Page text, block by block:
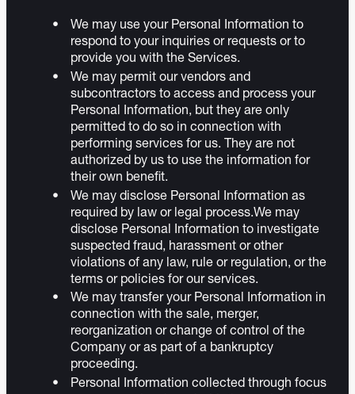
We may use your Personal Information to
respond to your inquiries or requests or to
provide you with the Services.
We may permit our vendors and
subcontractors to access and process your
Personal Information, but they are only
permitted to do so in connection with
performing services for us. They are not
authorized by us to use the information for
their own benefit.
We may disclose Personal Information as
required by law or legal process.We may
disclose Personal Information to investigate
suspected fraud, harassment or other
violations of any law, rule or regulation, or the
terms or policies for our services.
We may transfer your Personal Information in
connection with the sale, merger,
reorganization or change of control of the
Company or as part of a bankruptcy
proceeding.
Personal Information collected through focus